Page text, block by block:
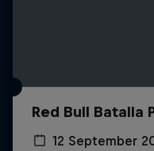
Red Bull Batalla
12 September